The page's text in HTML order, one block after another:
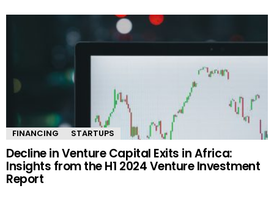
FINANCING STARTUPS
Decline in Venture Capital Exits in Africa:
Insights from the H1 2024 Venture Investment
Report